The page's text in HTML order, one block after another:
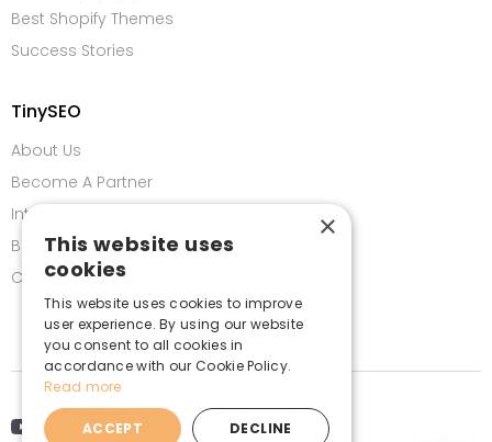
Best Shopify Themes
Success Stories
TinySEO
About Us
Become A Partner
Integrations
Bug Bounty Program
Contact us
×
This website uses
cookies
This website uses cookies to improve
user experience. By using our website
you consent to all cookies in
accordance with our Cookie Policy.
Read more
ACCEPT DECLINE